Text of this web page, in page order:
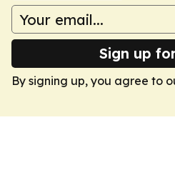
Sign up
By signing up, you agree to